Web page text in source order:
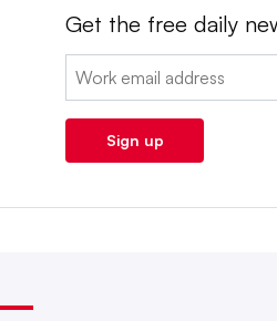
Get the free daily
Email:
Sign up